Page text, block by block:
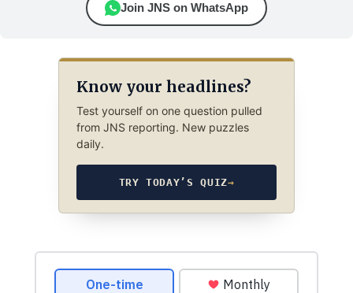
Join JNS on WhatsApp
Know your headlines?
Test yourself on one question pulled
from JNS reporting. New puzzles
daily.
TRY TODAY’S QUIZ→